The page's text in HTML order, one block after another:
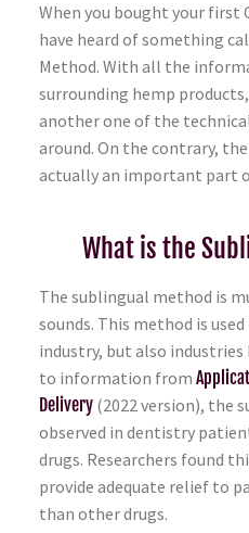
When you bought your first
have heard of something
Method. With all the
surrounding hemp
another one of the
around. On the contrary,
actually an important part
What is the
The sublingual method is
sounds. This method is
industry, but also
to information from
Delivery (2022 version), the
observed in dentistry
drugs. Researchers found
provide adequate relief to
than other drugs.